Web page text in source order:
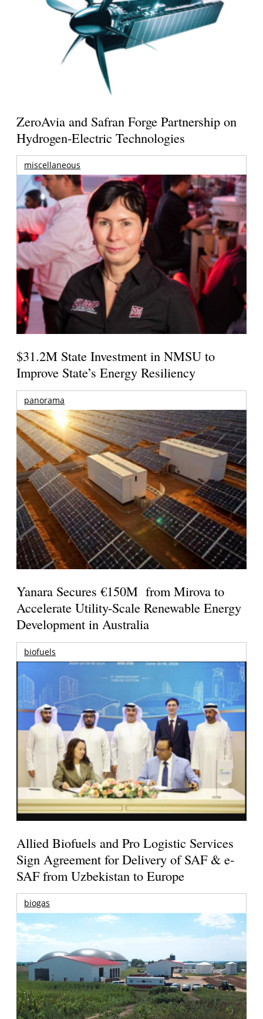
ZeroAvia and Safran Forge Partnership on
Hydrogen-Electric Technologies
miscellaneous
$31.2M State Investment in NMSU to
Improve State’s Energy Resiliency
panorama
Yanara Secures €150M from Mirova to
Accelerate Utility-Scale Renewable Energy
Development in Australia
biofuels
Allied Biofuels and Pro Logistic Services
Sign Agreement for Delivery of SAF & e-
SAF from Uzbekistan to Europe
biogas